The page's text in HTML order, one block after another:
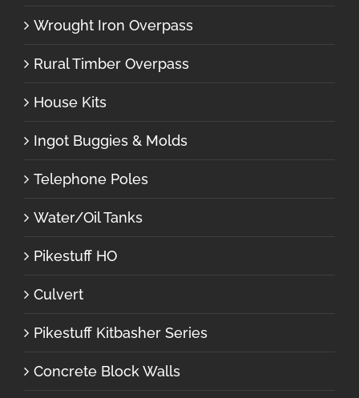
Wrought Iron Overpass
Rural Timber Overpass
House Kits
Ingot Buggies & Molds
Telephone Poles
Water/Oil Tanks
Pikestuff HO
Culvert
Pikestuff Kitbasher Series
Concrete Block Walls